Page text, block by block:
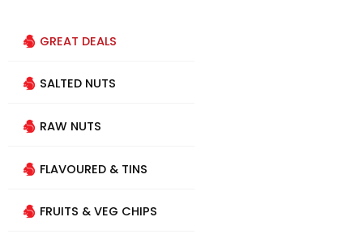
GREAT DEALS
SALTED NUTS
RAW NUTS
FLAVOURED & TINS
FRUITS & VEG CHIPS